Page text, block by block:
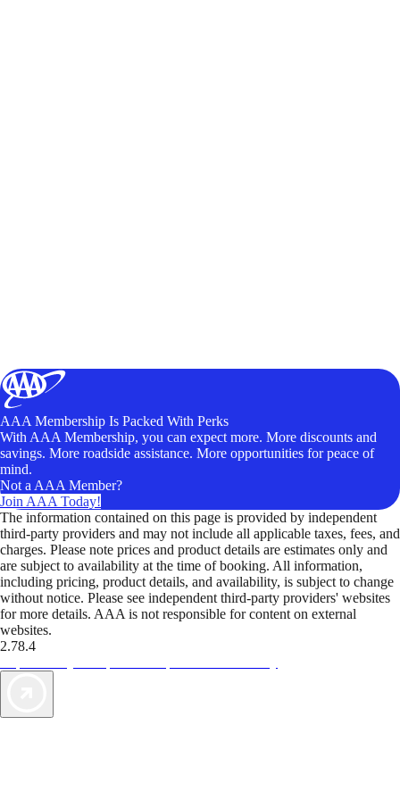
AAA Membership Is Packed With Perks
With AAA Membership, you can expect more. More discounts and
savings. More roadside assistance. More opportunities for peace of
mind.
Not a AAA Member?
Join AAA Today!
The information contained on this page is provided by independent
third-party providers and may not include all applicable taxes, fees, and
charges. Please note prices and product details are estimates only and
are subject to availability at the time of booking. All information,
including pricing, product details, and availability, is subject to change
without notice. Please see independent third-party providers' websites
for more details. AAA is not responsible for content on external
websites.
2.78.4